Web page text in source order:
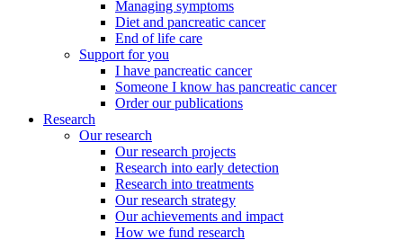
Managing symptoms
Diet and pancreatic cancer
End of life care
Support for you
I have pancreatic cancer
Someone I know has pancreatic cancer
Order our publications
Research
Our research
Our research projects
Research into early detection
Research into treatments
Our research strategy
Our achievements and impact
How we fund research